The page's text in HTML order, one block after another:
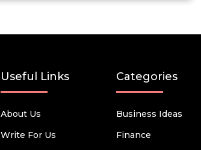
Useful Links
About Us
Write For Us
Categories
Business Ideas
Finance